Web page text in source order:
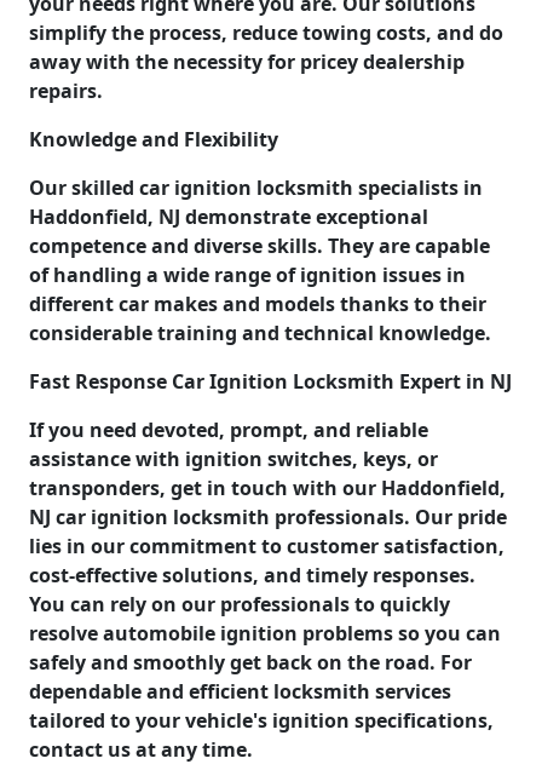
simplify the process, reduce towing costs, and do
away with the necessity for pricey dealership
repairs.
Knowledge and Flexibility
Our skilled car ignition locksmith specialists in
Haddonfield, NJ demonstrate exceptional
competence and diverse skills. They are capable
of handling a wide range of ignition issues in
different car makes and models thanks to their
considerable training and technical knowledge.
Fast Response Car Ignition Locksmith Expert in NJ
If you need devoted, prompt, and reliable
assistance with ignition switches, keys, or
transponders, get in touch with our Haddonfield,
NJ car ignition locksmith professionals. Our pride
lies in our commitment to customer satisfaction,
cost-effective solutions, and timely responses.
You can rely on our professionals to quickly
resolve automobile ignition problems so you can
safely and smoothly get back on the road. For
dependable and efficient locksmith services
tailored to your vehicle's ignition specifications,
contact us at any time.